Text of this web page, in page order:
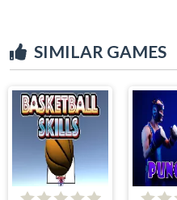
SIMILAR GAMES